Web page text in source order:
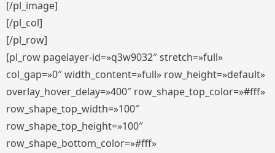
[/pl_image]
[/pl_col]
[/pl_row]
[pl_row pagelayer-id=»q3w9032″ stretch=»full»
col_gap=»0″ width_content=»full» row_height=»default»
overlay_hover_delay=»400″ row_shape_top_color=»#fff»
row_shape_top_width=»100″
row_shape_top_height=»100″
row_shape_bottom_color=»#fff»